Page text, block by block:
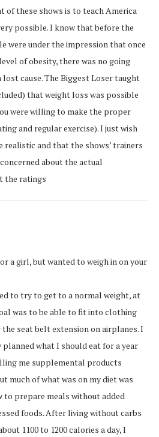
of these shows is to teach America
possible. I know that before the
were under the impression that once
of obesity, there was no going
lost cause. The Biggest Loser taught
that weight loss was possible
were willing to make the proper
and regular exercise). I just wish
and that the shows’ trainers
about the actual
the ratings
a girl, but wanted to weigh in on your
to try to get to a normal weight, at
was to be able to fit into clothing
seat belt extension on airplanes. I
planned what I should eat for a year
me supplemental products
much of what was on my diet was
to prepare meals without added
foods. After living without carbs
1100 to 1200 calories a day, I